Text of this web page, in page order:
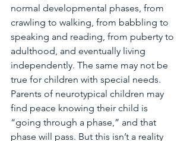
normal developmental phases, from
crawling to walking, from babbling to
speaking and reading, from puberty to
adulthood, and eventually living
independently. The same may not be
true for children with special needs.
Parents of neurotypical children may
find peace knowing their child is
“going through a phase,” and that
phase will pass. But this isn’t a reality